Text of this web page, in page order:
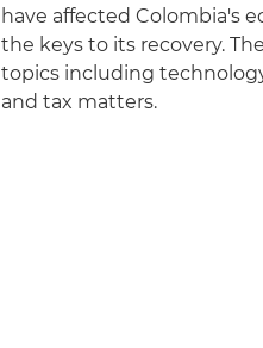
have affected Colombia's
the keys to its recovery.
topics including
and tax matters.